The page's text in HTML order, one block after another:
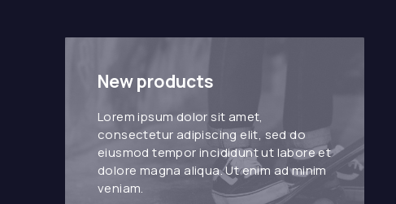
New products
Lorem ipsum dolor sit amet,
consectetur adipiscing elit, sed do
eiusmod tempor incididunt ut labore et
dolore magna aliqua. Ut enim ad minim
veniam.